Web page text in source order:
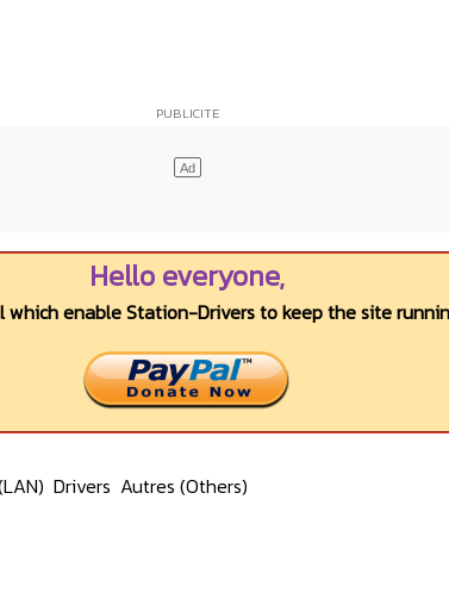
Hello everyone,
enable Station-Drivers to keep the site
Drivers Autres (Others)